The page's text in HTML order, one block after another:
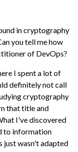
in cryptography
you tell me how
of DevOps?
I spent a lot of
definitely not call
cryptography
that title and
I've discovered
to information
just wasn't adapted